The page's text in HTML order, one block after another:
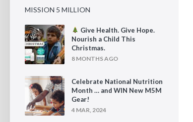
MISSION 5 MILLION
Give Health. Give Hope.
Nourish a Child This
Christmas.
8 MONTHS AGO
Celebrate National Nutrition
Month … and WIN New M5M
Gear!
4 MAR, 2024